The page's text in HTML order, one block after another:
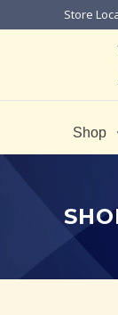
Store
Shop